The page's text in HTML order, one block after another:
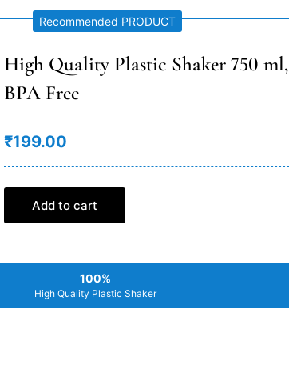
Recommended PRODUCT
High Quality Plastic Shaker 750 ml,
BPA Free
₹199.00
Add to cart
100%
High Quality Plastic Shaker